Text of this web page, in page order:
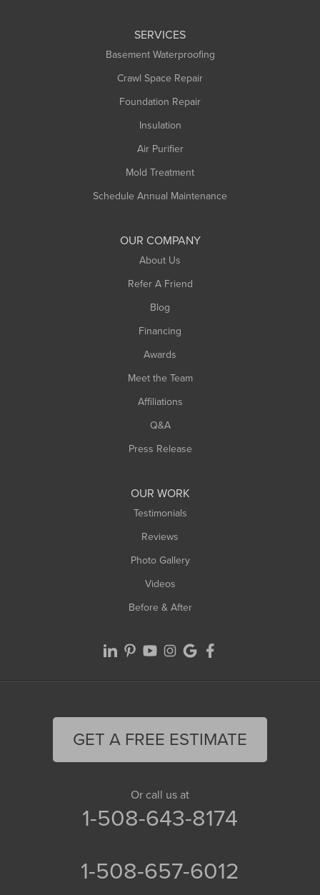
SERVICES
Basement Waterproofing
Crawl Space Repair
Foundation Repair
Insulation
Air Purifier
Mold Treatment
Schedule Annual Maintenance
OUR COMPANY
About Us
Refer A Friend
Blog
Financing
Awards
Meet the Team
Affiliations
Q&A
Press Release
OUR WORK
Testimonials
Reviews
Photo Gallery
Videos
Before & After
GET A FREE ESTIMATE
Or call us at
1-508-643-8174
1-508-657-6012